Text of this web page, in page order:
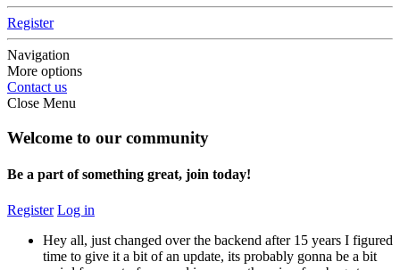
Register
Navigation
More options
Contact us
Close Menu
Welcome to our community
Be a part of something great, join today!
Register Log in
Hey all, just changed over the backend after 15 years I figured
time to give it a bit of an update, its probably gonna be a bit